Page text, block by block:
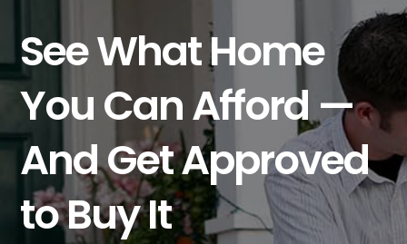
See What Home
You Can Afford —
And Get Approved
to Buy It